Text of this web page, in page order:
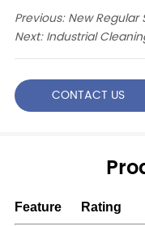
Previous:New Regular
Next:Industrial
CONTACT US